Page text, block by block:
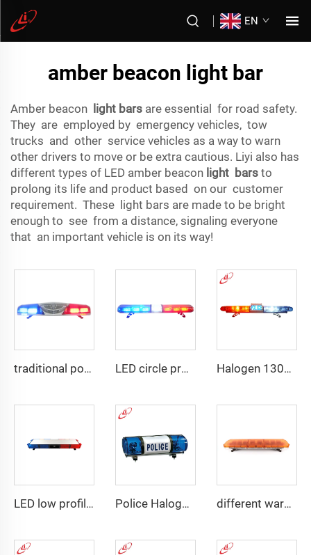
EN
amber beacon light bar
Amber beacon light bars are essential for road safety.
They are employed by emergency vehicles, tow
trucks and other service vehicles as a way to warn
other drivers to move or be extra cautious. Liyi also has
different types of LED amber beacon light bars to
prolong its life and product based on our customer
requirement. These light bars are made to be bright
enough to see from a distance, signaling everyone
that an important vehicle is on its way!
traditional police emergency warning lightbar LED circle profile lightbar Halogen 130w Police Emergency Lightbar
LED low profile vehicle car Police Halogen Bulb Rotating Light Mini Lightbar different warning models lightbar